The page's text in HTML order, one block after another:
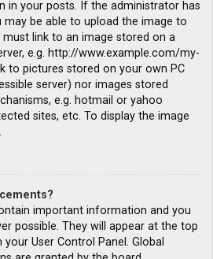
in your posts. If the administrator has
be able to upload the image to
link to an image stored on a
e.g. http://www.example.com/my-
to pictures stored on your own PC
server) nor images stored
e.g. hotmail or yahoo
sites, etc. To display the image
important information and you
possible. They will appear at the top
User Control Panel. Global